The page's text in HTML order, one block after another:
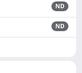
ND
ND